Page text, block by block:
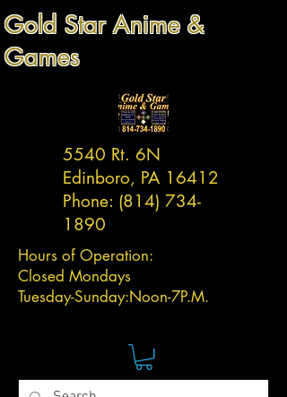
Gold Star Anime &
Games
5540 Rt. 6N
Edinboro, PA 16412
Phone: (814) 734-
1890
Hours of Operation:
Closed Mondays
Tuesday-Sunday:Noon-7P.M.